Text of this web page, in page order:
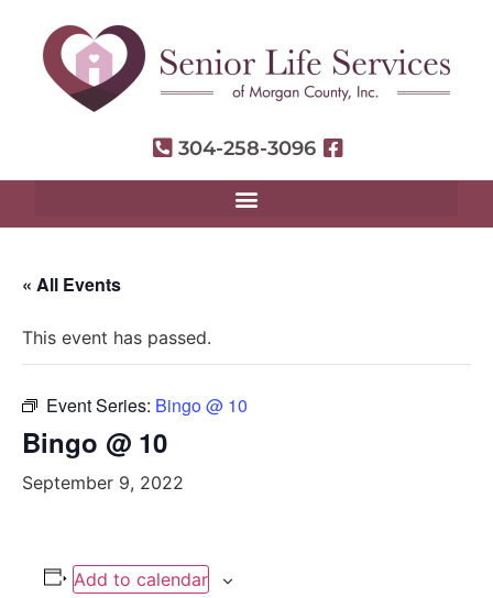
304-258-3096
« All Events
This event has passed.
Event Series: Bingo @ 10
Bingo @ 10
September 9, 2022
Add to calendar